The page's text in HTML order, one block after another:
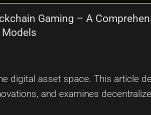
Gaming – A
Models
digital asset space. This article
and examines